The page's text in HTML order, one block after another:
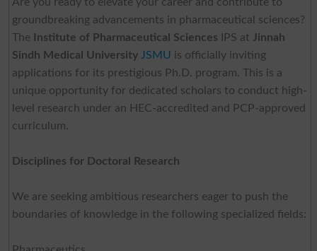
groundbreaking advancements in pharmaceutical sciences?
The
Institute of Pharmaceutical Sciences IPS at Jinnah
Sindh Medical
University JSMU is officially inviting
applications for its prestigious Ph.D. program. This is a
unique opportunity for dedicated scholars to conduct high-
level research under an HEC-accredited and PCP-approved
curriculum.
Disciplines for Doctoral Research
We are seeking ambitious researchers eager to push the
boundaries of knowledge in the following specialized fields: